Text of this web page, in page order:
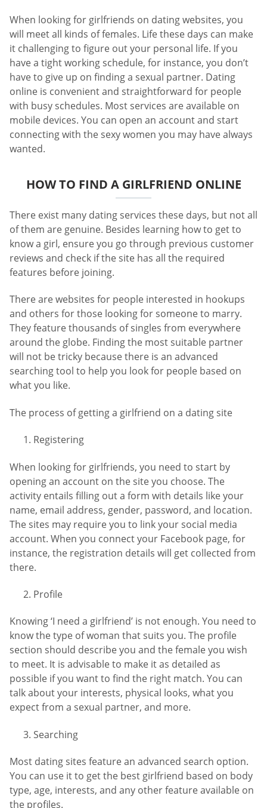
When looking for girlfriends on dating websites, you
will meet all kinds of females. Life these days can make
it challenging to figure out your personal life. If you
have a tight working schedule, for instance, you don’t
have to give up on finding a sexual partner. Dating
online is convenient and straightforward for people
with busy schedules. Most services are available on
mobile devices. You can open an account and start
connecting with the sexy women you may have always
wanted.
HOW TO FIND A GIRLFRIEND ONLINE
There exist many dating services these days, but not all
of them are genuine. Besides learning how to get to
know a girl, ensure you go through previous customer
reviews and check if the site has all the required
features before joining.
There are websites for people interested in hookups
and others for those looking for someone to marry.
They feature thousands of singles from everywhere
around the globe. Finding the most suitable partner
will not be tricky because there is an advanced
searching tool to help you look for people based on
what you like.
The process of getting a girlfriend on a dating site
Registering
When looking for girlfriends, you need to start by
opening an account on the site you choose. The
activity entails filling out a form with details like your
name, email address, gender, password, and location.
The sites may require you to link your social media
account. When you connect your Facebook page, for
instance, the registration details will get collected from
there.
Profile
Knowing ‘I need a girlfriend’ is not enough. You need to
know the type of woman that suits you. The profile
section should describe you and the female you wish
to meet. It is advisable to make it as detailed as
possible if you want to find the right match. You can
talk about your interests, physical looks, what you
expect from a sexual partner, and more.
Searching
Most dating sites feature an advanced search option.
You can use it to get the best girlfriend based on body
type, age, interests, and any other feature available on
the profiles.